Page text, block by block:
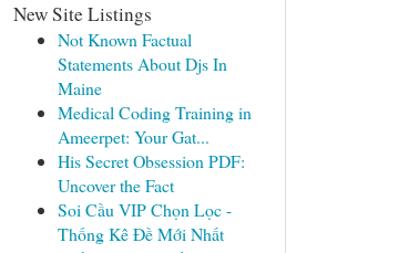
New Site Listings
Not Known Factual
Statements About Djs In
Maine
Medical Coding Training in
Ameerpet: Your Gat...
His Secret Obsession PDF:
Uncover the Fact
Soi Cầu VIP Chọn Lọc -
Thống Kê Đề Mới Nhất